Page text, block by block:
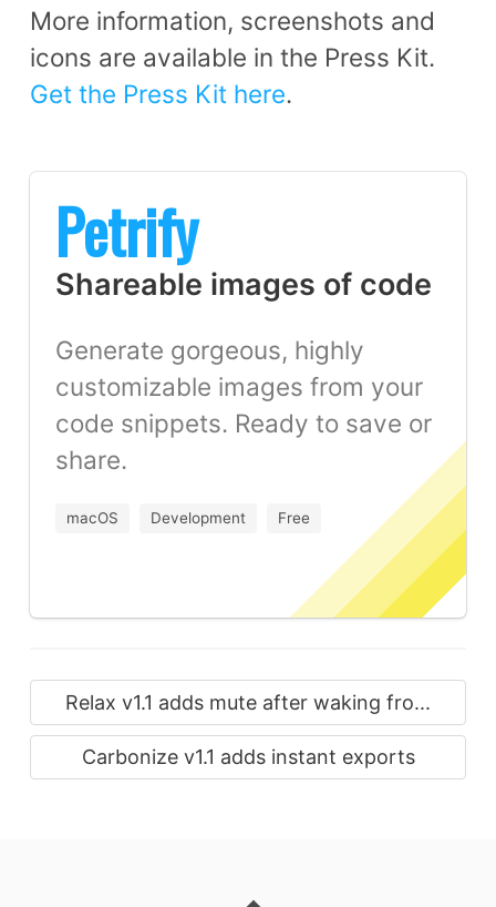
More information, screenshots and
icons are available in the Press Kit.
Get the Press Kit here.
Petrify
Shareable images of code
Generate gorgeous, highly
customizable images from your
code snippets. Ready to save or
share.
macOS Development Free
Relax v1.1 adds mute after waking fro...
Carbonize v1.1 adds instant exports